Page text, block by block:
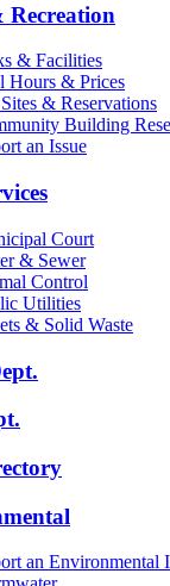
Recreation
& Facilities
Hours & Prices
& Reservations
Building
an Issue
Court
& Sewer
Control
Utilities
& Solid Waste
an Environmental